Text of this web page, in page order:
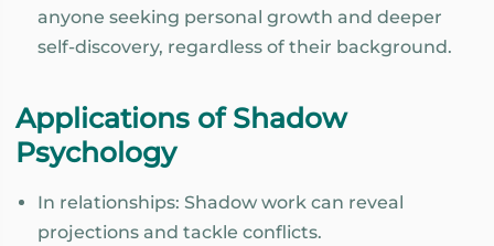
anyone seeking personal growth and deeper
self-discovery, regardless of their background.
Applications of Shadow
Psychology
In relationships: Shadow work can reveal
projections and tackle conflicts.